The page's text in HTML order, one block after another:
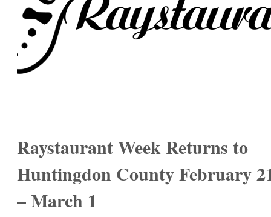
Raystaurant Week Returns to
Huntingdon County February
– March 1